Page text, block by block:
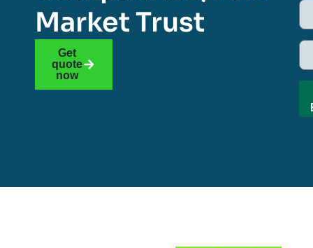
Market Trust
Get
quote
now